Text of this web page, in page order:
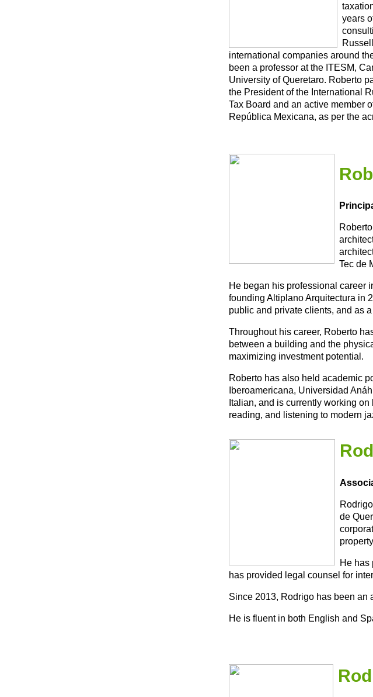
years
international companies around
been a professor at the ITESM,
University of Queretaro. Roberto
the President of the International
Tax Board and an active member
República Mexicana, as per the
Tec de
He began his professional career
founding Altiplano Arquitectura in
public and private clients, and as
Throughout his career, Roberto
between a building and the
maximizing investment potential.
Roberto has also held academic
Iberoamericana, Universidad
Italian, and is currently working
reading, and listening to modern
de
He has
has provided legal counsel for
Since 2013, Rodrigo has been an
He is fluent in both English and